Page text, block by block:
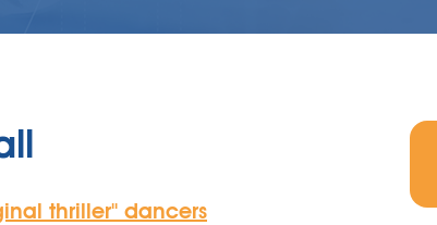
thriller'' dancers